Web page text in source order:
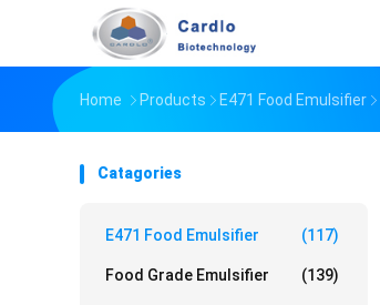
Home Products E471 Food Emulsifier
Catagories
E471 Food Emulsifier (117)
Food Grade Emulsifier (139)